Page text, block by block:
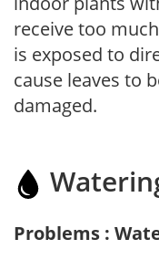
receive too
is exposed to
cause leaves to
damaged.
Problems :